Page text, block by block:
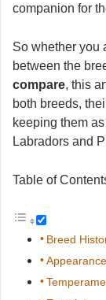
companion for
So whether you
between the
compare, this
both breeds,
keeping them
Labradors and
Table of
Breed
Appearance